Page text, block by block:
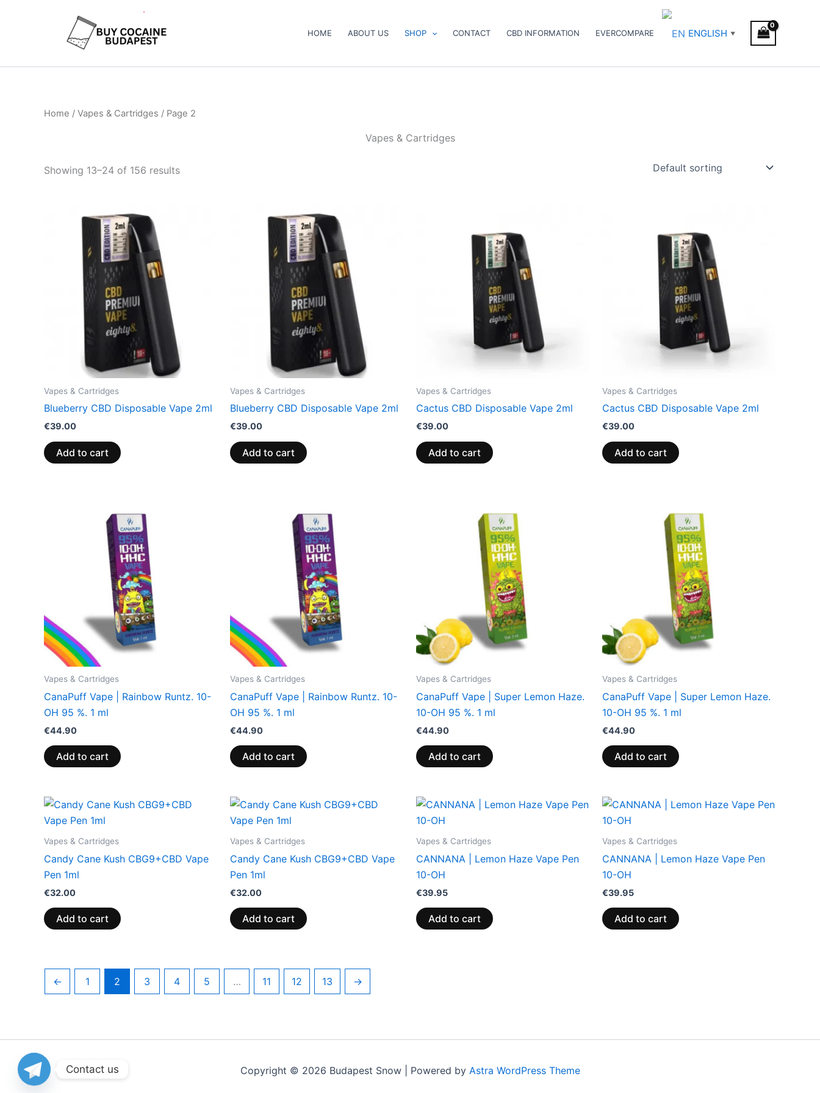
HOME ABOUT US SHOP CONTACT CBD INFORMATION EVERCOMPARE ENGLISH ▼
Home / Vapes & Cartridges / Page 2
Vapes & Cartridges
Showing 13–24 of 156 results
Vapes & Cartridges
Blueberry CBD Disposable Vape 2ml
€39.00
Add to cart
Vapes & Cartridges
Blueberry CBD Disposable Vape 2ml
€39.00
Add to cart
Vapes & Cartridges
Cactus CBD Disposable Vape 2ml
€39.00
Add to cart
Vapes & Cartridges
Cactus CBD Disposable Vape 2ml
€39.00
Add to cart
Vapes & Cartridges
CanaPuff Vape | Rainbow Runtz. 10-
OH 95 %. 1 ml
€44.90
Add to cart
Vapes & Cartridges
CanaPuff Vape | Rainbow Runtz. 10-
OH 95 %. 1 ml
€44.90
Add to cart
Vapes & Cartridges
CanaPuff Vape | Super Lemon Haze.
10-OH 95 %. 1 ml
€44.90
Add to cart
Vapes & Cartridges
CanaPuff Vape | Super Lemon Haze.
10-OH 95 %. 1 ml
€44.90
Add to cart
Vapes & Cartridges
Candy Cane Kush CBG9+CBD Vape
Pen 1ml
€32.00
Add to cart
Vapes & Cartridges
Candy Cane Kush CBG9+CBD Vape
Pen 1ml
€32.00
Add to cart
Vapes & Cartridges
CANNANA | Lemon Haze Vape Pen
10-OH
€39.95
Add to cart
Vapes & Cartridges
CANNANA | Lemon Haze Vape Pen
10-OH
€39.95
Add to cart
← 1 2 3 4 5 … 11 12 13 →
Copyright © 2026 Budapest Snow | Powered by Astra WordPress Theme
Contact us